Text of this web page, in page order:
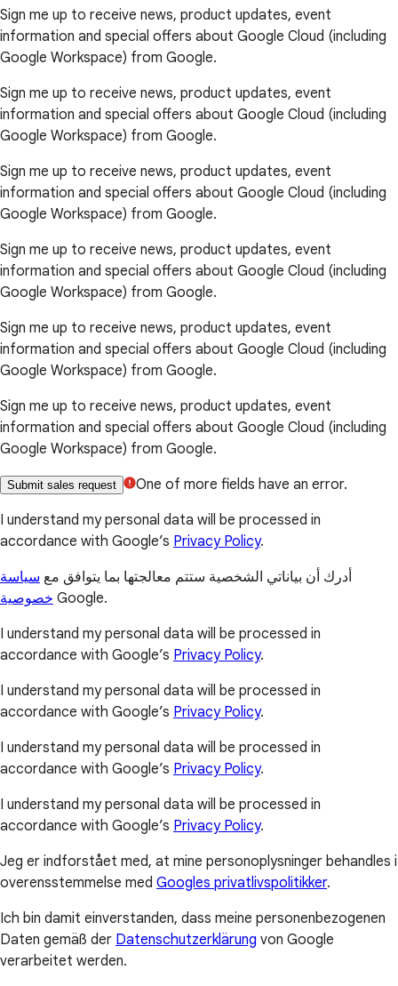
Sign me up to receive news, product updates, event
information and special offers about Google Cloud (including
Google Workspace) from Google.
Sign me up to receive news, product updates, event
information and special offers about Google Cloud (including
Google Workspace) from Google.
Sign me up to receive news, product updates, event
information and special offers about Google Cloud (including
Google Workspace) from Google.
Sign me up to receive news, product updates, event
information and special offers about Google Cloud (including
Google Workspace) from Google.
Sign me up to receive news, product updates, event
information and special offers about Google Cloud (including
Google Workspace) from Google.
Sign me up to receive news, product updates, event
information and special offers about Google Cloud (including
Google Workspace) from Google.
Submit sales request
One of more fields have an error.
I understand my personal data will be processed in
accordance with Google’s Privacy Policy.
أدرك أن بياناتي الشخصية ستتم معالجتها بما يتوافق مع سياسة
خصوصية Google.
I understand my personal data will be processed in
accordance with Google’s Privacy Policy.
I understand my personal data will be processed in
accordance with Google’s Privacy Policy.
I understand my personal data will be processed in
accordance with Google’s Privacy Policy.
I understand my personal data will be processed in
accordance with Google’s Privacy Policy.
Jeg er indforstået med, at mine personoplysninger behandles i
overensstemmelse med Googles privatlivspolitikker.
Ich bin damit einverstanden, dass meine personenbezogenen
Daten gemäß der Datenschutzerklärung von Google
verarbeitet werden.